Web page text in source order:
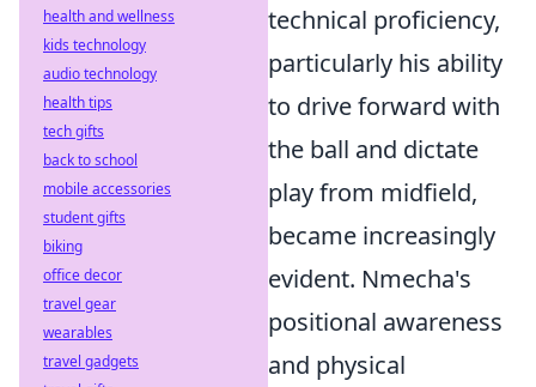
technical proficiency,
particularly his ability
to drive forward with
the ball and dictate
play from midfield,
became increasingly
evident. Nmecha's
positional awareness
and physical
health and wellness
kids technology
audio technology
health tips
tech gifts
back to school
mobile accessories
student gifts
biking
office decor
travel gear
wearables
travel gadgets